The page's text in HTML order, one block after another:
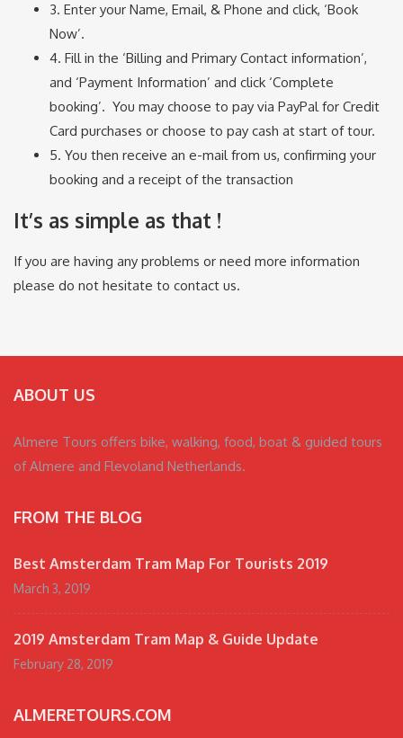
3. Enter your Name, Email, & Phone and click, ‘Book
Now’.
4. Fill in the ‘Billing and Primary Contact information’,
and ‘Payment Information’ and click ‘Complete
booking’. You may choose to pay via PayPal for Credit
Card purchases or choose to pay cash at start of tour.
5. You then receive an e-mail from us, confirming your
booking and a receipt of the transaction
It’s as simple as that !
If you are having any problems or need more information
please do not hesitate to contact us.
ABOUT US
Almere Tours offers bike, walking, food, boat & guided tours
of Almere and Flevoland Netherlands.
FROM THE BLOG
Best Amsterdam Tram Map For Tourists 2019
March 3, 2019
2019 Amsterdam Tram Map & Guide Update
February 28, 2019
ALMERETOURS.COM